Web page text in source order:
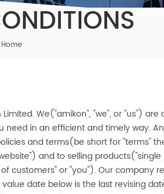
Home
Limited. We("amikon", "we", or "us")
need in an efficient and timely way.
and terms(be short for "terms"
and to selling
customers" or "you"). Our company
date below is the last revising